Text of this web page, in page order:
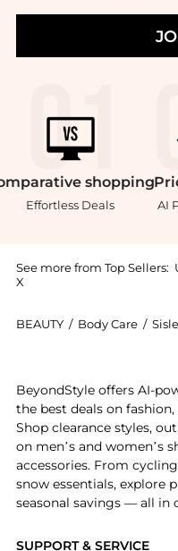
shopping
Effortless Deals AI
See more from Top Sellers:
X
BEAUTY / Body Care /
SUPPORT & SERVICE
BeyondStyle offers AI-
the best deals on
Shop clearance styles,
on men’s and women’s
accessories. From
snow essentials, explore
seasonal savings — all in